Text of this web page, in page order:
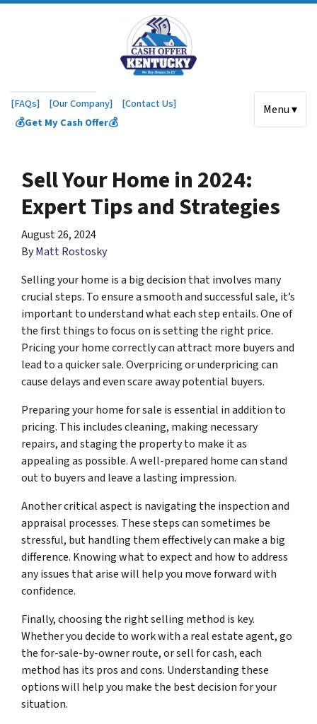
[FAQs] [Our Company]
[Contact Us]
💰Get My Cash Offer💰
Menu ▾
Sell Your Home in 2024:
Expert Tips and Strategies
August 26, 2024
ByMatt Rostosky
Selling your home is a big decision that involves many
crucial steps. To ensure a smooth and successful sale, it’s
important to understand what each step entails. One of
the first things to focus on is setting the right price.
Pricing your home correctly can attract more buyers and
lead to a quicker sale. Overpricing or underpricing can
cause delays and even scare away potential buyers.
Preparing your home for sale is essential in addition to
pricing. This includes cleaning, making necessary
repairs, and staging the property to make it as
appealing as possible. A well-prepared home can stand
out to buyers and leave a lasting impression.
Another critical aspect is navigating the inspection and
appraisal processes. These steps can sometimes be
stressful, but handling them effectively can make a big
difference. Knowing what to expect and how to address
any issues that arise will help you move forward with
confidence.
Finally, choosing the right selling method is key.
Whether you decide to work with a real estate agent, go
the for-sale-by-owner route, or sell for cash, each
method has its pros and cons. Understanding these
options will help you make the best decision for your
situation.